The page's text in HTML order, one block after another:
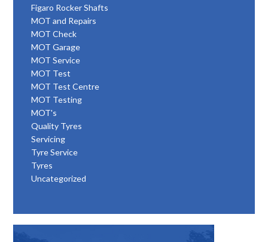
Figaro Rocker Shafts
MOT and Repairs
MOT Check
MOT Garage
MOT Service
MOT Test
MOT Test Centre
MOT Testing
MOT's
Quality Tyres
Servicing
Tyre Service
Tyres
Uncategorized